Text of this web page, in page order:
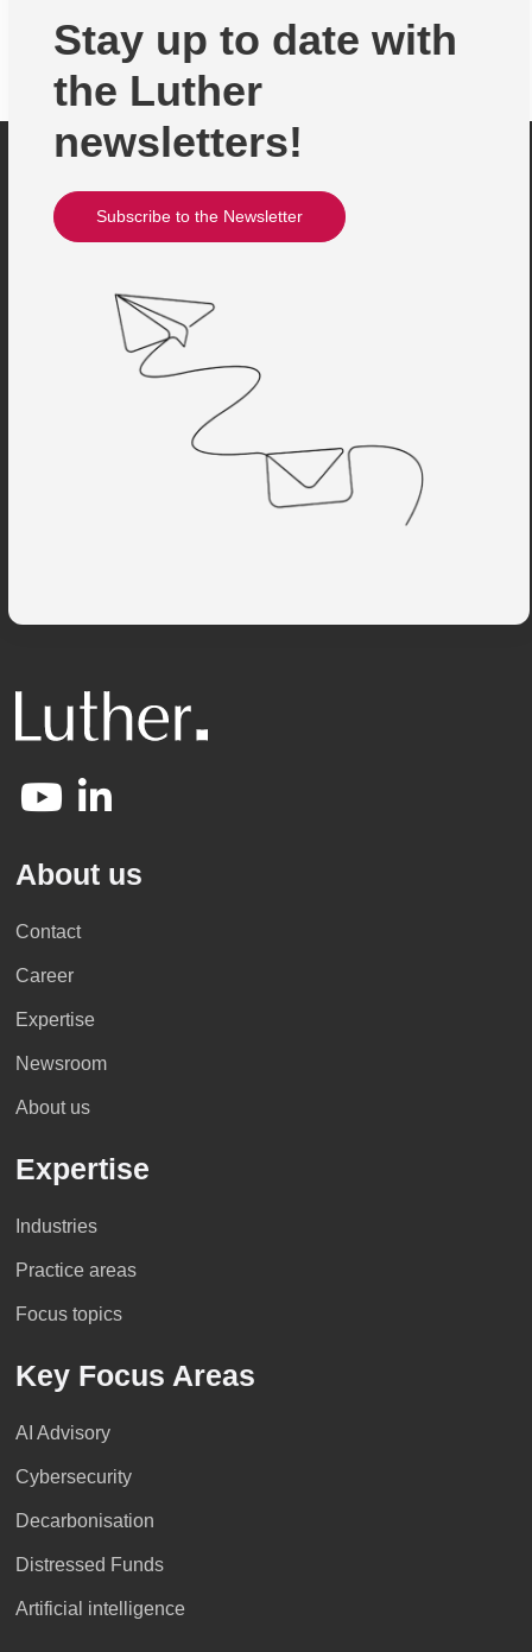
Stay up to date with
the Luther
newsletters!
Subscribe to the Newsletter
About us
Contact
Career
Expertise
Newsroom
About us
Expertise
Industries
Practice areas
Focus topics
Key Focus Areas
AI Advisory
Cybersecurity
Decarbonisation
Distressed Funds
Artificial intelligence